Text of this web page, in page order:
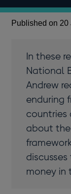
Published on 20
In these
National
Andrew
enduring
countries
about
money in